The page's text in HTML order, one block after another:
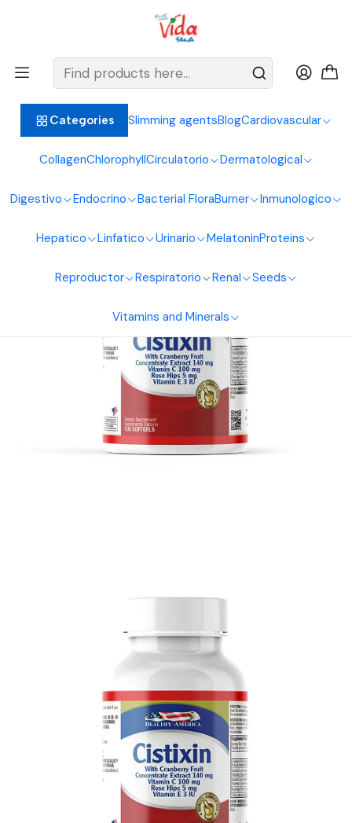
Categories Slimming agentsBlogCardiovascular
CollagenChlorophyllCirculatorio Dermatological
Digestivo Endocrino Bacterial FloraBurner Inmunologico
Hepatico Linfatico Urinario MelatoninProteins
Reproductor Respiratorio Renal Seeds
Vitamins and Minerals
BIENVENIDOS ALIMENTOS NATURALES VIDA SANA
Cistixin 100Softgels Healthy America